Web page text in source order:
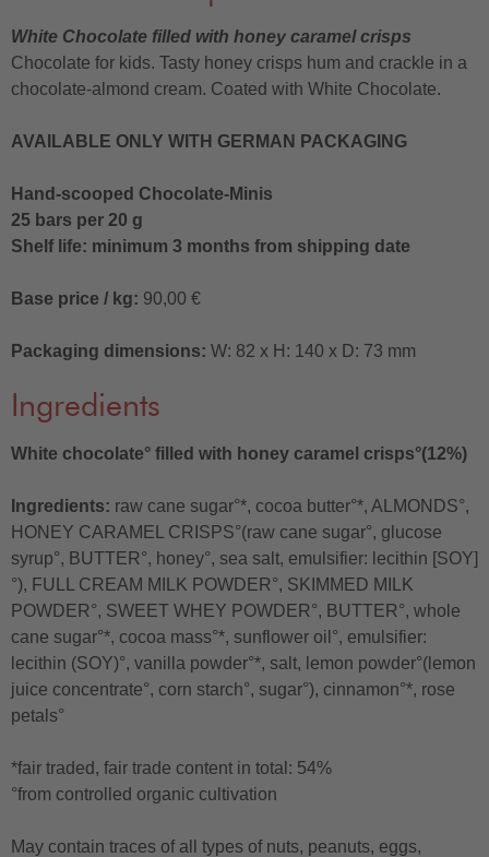
White Chocolate filled with honey caramel crisps
Chocolate for kids. Tasty honey crisps hum and crackle in a
chocolate-almond cream. Coated with White Chocolate.
AVAILABLE ONLY WITH GERMAN PACKAGING
Hand-scooped Chocolate-Minis
25 bars per 20 g
Shelf life: minimum 3 months from shipping date
Base price / kg: 90,00 €
Packaging dimensions: W: 82 x H: 140 x D: 73 mm
Ingredients
White chocolate° filled with honey caramel crisps°(12%)
Ingredients: raw cane sugar°*, cocoa butter°*, ALMONDS°,
HONEY CARAMEL CRISPS°(raw cane sugar°, glucose
syrup°, BUTTER°, honey°, sea salt, emulsifier: lecithin [SOY]
°), FULL CREAM MILK POWDER°, SKIMMED MILK
POWDER°, SWEET WHEY POWDER°, BUTTER°, whole
cane sugar°*, cocoa mass°*, sunflower oil°, emulsifier:
lecithin (SOY)°, vanilla powder°*, salt, lemon powder°(lemon
juice concentrate°, corn starch°, sugar°), cinnamon°*, rose
petals°
*fair traded, fair trade content in total: 54%
°from controlled organic cultivation
May contain traces of all types of nuts, peanuts, eggs,